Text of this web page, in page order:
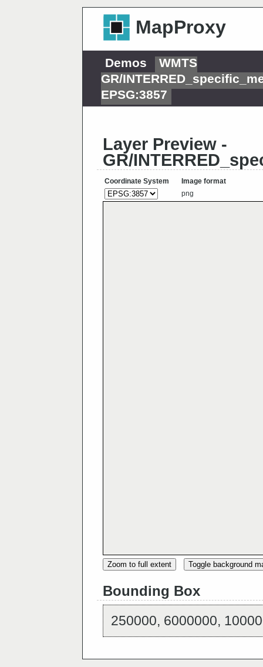
MapProxy
Demos
WMTS
GR/
EPSG:3857
Layer Preview -
GR/
Coordinate System
Image format
png
Zoom to full extent Toggle background
Bounding Box
250000, 6000000,